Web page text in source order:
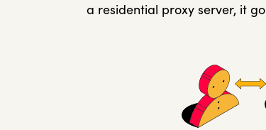
a residential proxy server, it